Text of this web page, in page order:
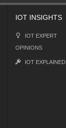
IOT INSIGHTS
IOT EXPERT
OPINIONS
IOT EXPLAINED